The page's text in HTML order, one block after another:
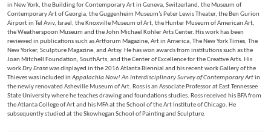
in New York, the Building for Contemporary Art in Geneva, Switzerland, the Museum of
Contemporary Art of Georgia, the Guggenheim Museum’s Peter Lewis Theater, the Ben Gurion
Airport in Tel Aviv, Israel, the Knoxville Museum of Art, the Hunter Museum of American Art,
the Weatherspoon Museum and the John Michael Kohler Arts Center. His work has been
reviewed in publications such as Artforum Magazine, Art in America, The New York Times, The
New Yorker, Sculpture Magazine, and Artsy. He has won awards from institutions such as the
Joan Mitchell Foundation, SouthArts, and the Center of Excellence for the Creative Arts. His
workDry Erasewas displayed in the 2016 Atlanta Biennial and his recent work Gallery of the
Thieves was included in Appalachia Now! An Interdisciplinary Survey of Contemporary Artin
the newly renovated Asheville Museum of Art. Ross is an Associate Professor at East Tennessee
State University where he teaches drawing and foundations studies. Ross received his BFA from
the Atlanta College of Art and his MFA at the School of the Art Institute of Chicago. He
subsequently studied at the Skowhegan School of Painting and Sculpture.